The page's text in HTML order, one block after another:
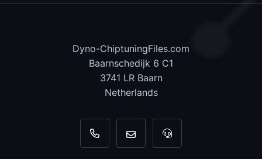
Dyno-ChiptuningFiles.com
Baarnschedijk 6 C1
3741 LR Baarn
Netherlands
+31 35 820 0967
info@dyno-For tool support,